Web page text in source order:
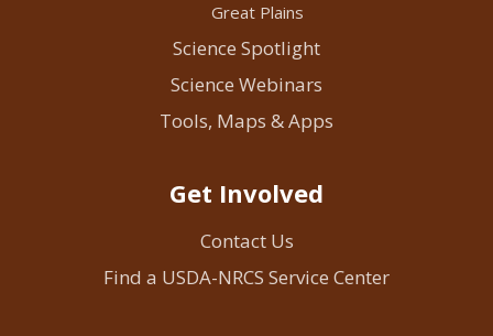
Great Plains
Science Spotlight
Science Webinars
Tools, Maps & Apps
Get Involved
Contact Us
Find a USDA-NRCS Service Center